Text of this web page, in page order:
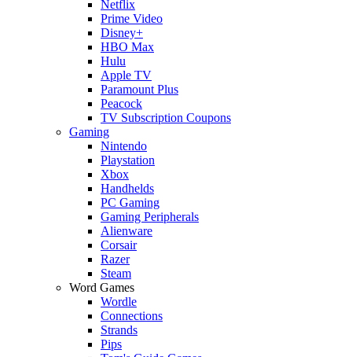
Netflix
Prime Video
Disney+
HBO Max
Hulu
Apple TV
Paramount Plus
Peacock
TV Subscription Coupons
Gaming
Nintendo
Playstation
Xbox
Handhelds
PC Gaming
Gaming Peripherals
Alienware
Corsair
Razer
Steam
Word Games
Wordle
Connections
Strands
Pips